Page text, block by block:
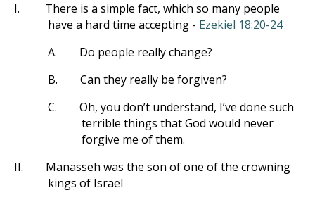
I.
There is a simple fact, which so many people
have a hard time accepting - Ezekiel 18:20-24
A.
Do people really change?
B.
Can they really be forgiven?
C.
Oh, you don’t understand, I’ve done such
terrible things that God would never
forgive me of them.
II.
Manasseh was the son of one of the crowning
kings of Israel